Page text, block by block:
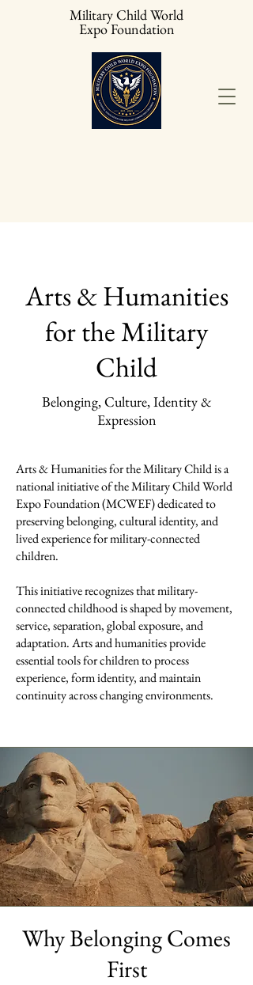
Military Child World
Expo Foundation
Arts & Humanities
for the Military
Child
Belonging, Culture, Identity &
Expression
Arts & Humanities for the Military Child is a
national initiative of the Military Child World
Expo Foundation (MCWEF) dedicated to
preserving belonging, cultural identity, and
lived experience for military-connected
children.
This initiative recognizes that military-
connected childhood is shaped by movement,
service, separation, global exposure, and
adaptation. Arts and humanities provide
essential tools for children to process
experience, form identity, and maintain
continuity across changing environments.
Why Belonging Comes
First